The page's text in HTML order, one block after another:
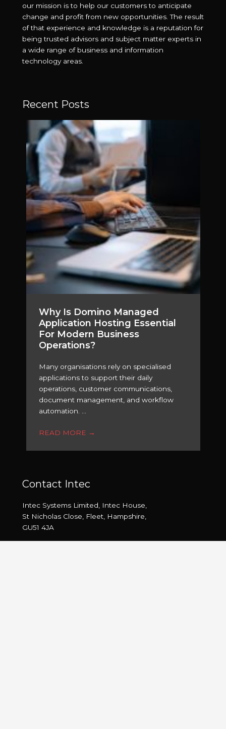
our mission is to help our customers to anticipate
change and profit from new opportunities. The result
of that experience and knowledge is a reputation for
being trusted advisors and subject matter experts in
a wide range of business and information
technology areas.
Recent Posts
Why Is Domino Managed
Application Hosting Essential
For Modern Business
Operations?
Many organisations rely on specialised
applications to support their daily
operations, customer communications,
document management, and workflow
automation. ...
READ MORE →
Contact Intec
Intec Systems Limited, Intec House,
St Nicholas Close, Fleet, Hampshire,
GU51 4JA